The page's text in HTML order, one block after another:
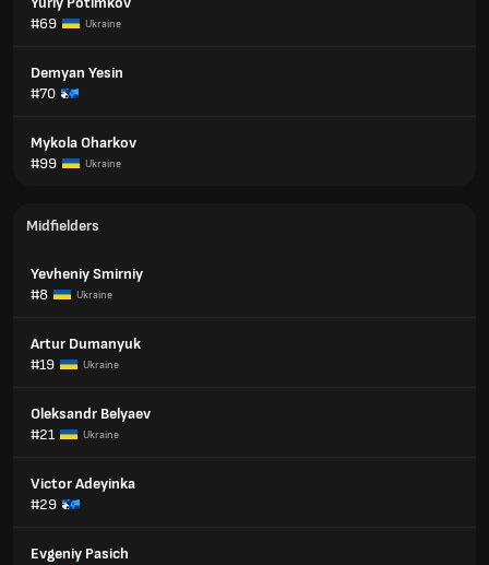
#69
Ukraine
Demyan Yesin
#70
Mykola Oharkov
#99
Ukraine
Midfielders
Yevheniy Smirniy
#8
Ukraine
Artur Dumanyuk
#19
Ukraine
Oleksandr Belyaev
#21
Ukraine
Victor Adeyinka
#29
Evgeniy Pasich